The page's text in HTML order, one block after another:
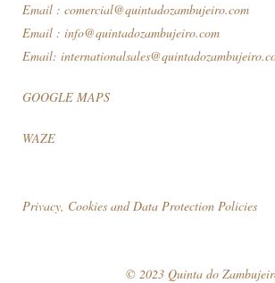
Email : comercial@quintadozambujeiro.com
Email : info@quintadozambujeiro.com
Email:
GOOGLE MAPS
WAZE
Privacy, Cookies and Data Protection Policies
© 2023 Quinta do